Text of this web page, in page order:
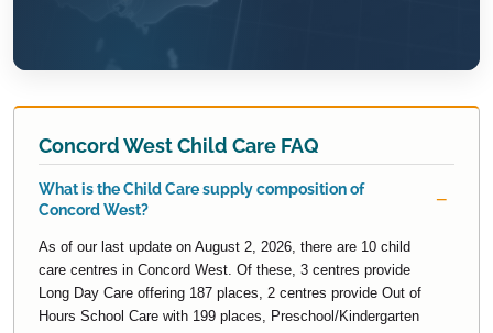
Concord West Child Care FAQ
What is the Child Care supply composition of
Concord West?
As of our last update on August 2, 2026, there are 10 child
care centres in Concord West. Of these, 3 centres provide
Long Day Care offering 187 places, 2 centres provide Out of
Hours School Care with 199 places, Preschool/Kindergarten